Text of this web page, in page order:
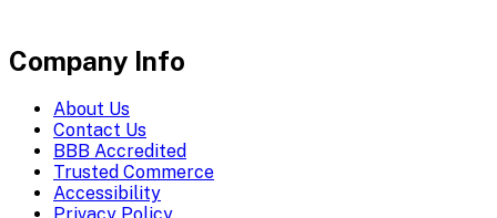
Company Info
About Us
Contact Us
BBB Accredited
Trusted Commerce
Accessibility